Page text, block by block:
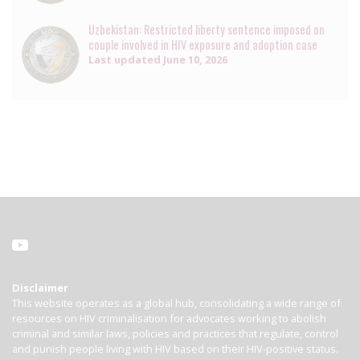
Uzbekistan: Restricted liberty sentence imposed on
couple involved in HIV exposure and adoption case
Last updated June 10, 2026
Disclaimer
This website operates as a global hub, consolidating a wide range of
resources on HIV criminalisation for advocates working to abolish
criminal and similar laws, policies and practices that regulate, control
and punish people living with HIV based on their HIV-positive status.